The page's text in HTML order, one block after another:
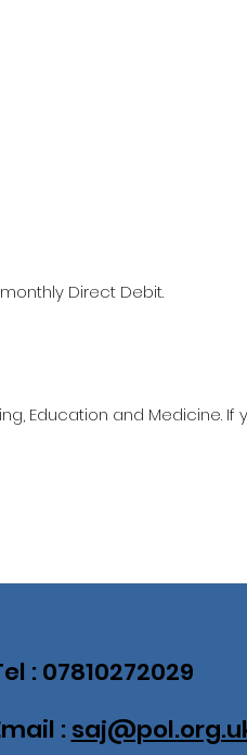
Direct Debit.
Education and Medicine.
: 07810272029
: